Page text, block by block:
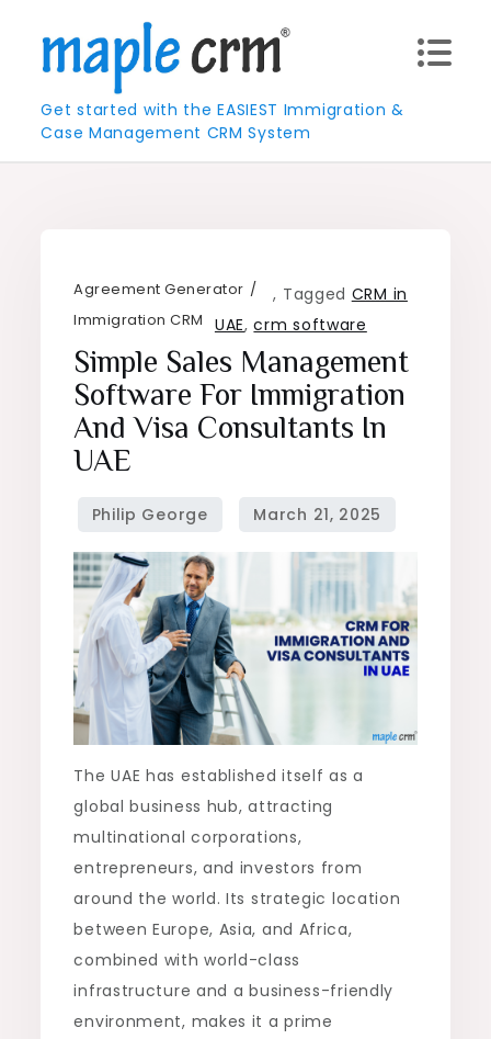
content
Get started with the EASIEST Immigration &
Case Management CRM System
Agreement Generator ,
Immigration CRM
Tagged CRM in
UAE,crm software
Simple Sales Management
Software For Immigration
And Visa Consultants In
UAE
The UAE has established itself as a
global business hub, attracting
multinational corporations,
entrepreneurs, and investors from
around the world. Its strategic location
between Europe, Asia, and Africa,
combined with world-class
infrastructure and a business-friendly
environment, makes it a prime